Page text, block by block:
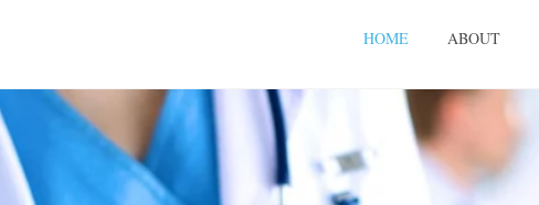
HOME ABOUT